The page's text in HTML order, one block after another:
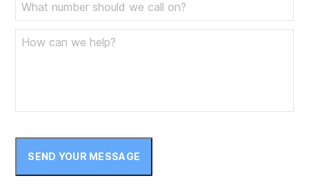
SEND YOUR MESSAGE